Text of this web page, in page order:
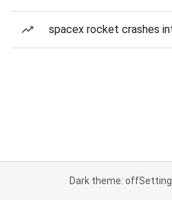
spacex rocket crashes
Dark theme: off